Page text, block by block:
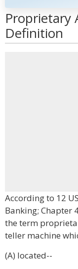
Proprietary
Definition
According to 12
Banking; Chapter
the term
teller machine
(A) located--